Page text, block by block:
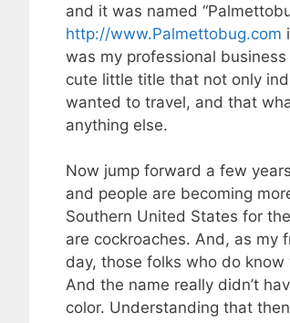
and it was named
http://www.Palmettobug.com
was my professional
cute little title that not only
wanted to travel, and that
anything else.
Now jump forward a few
and people are becoming
Southern United States for
are cockroaches. And, as my
day, those folks who do
And the name really didn’t
color. Understanding that